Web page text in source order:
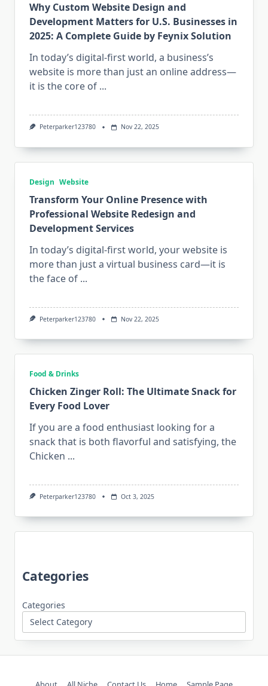
Why Custom Website Design and
Development Matters for U.S. Businesses in
2025: A Complete Guide by Feynix Solution
In today’s digital-first world, a business’s
website is more than just an online address—
it is the core of ...
Peterparker123780 Nov 22, 2025
Design Website
Transform Your Online Presence with
Professional Website Redesign and
Development Services
In today’s digital-first world, your website is
more than just a virtual business card—it is
the face of ...
Peterparker123780 Nov 22, 2025
Food & Drinks
Chicken Zinger Roll: The Ultimate Snack for
Every Food Lover
If you are a food enthusiast looking for a
snack that is both flavorful and satisfying, the
Chicken ...
Peterparker123780 Oct 3, 2025
Categories
Categories